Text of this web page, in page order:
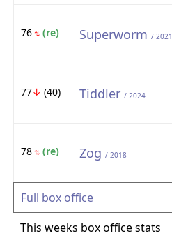
76⇅(re) Superworm / 2021
77↓ (40) Tiddler / 2024
78⇅(re) Zog / 2018
Full box office
This weeks box office stats